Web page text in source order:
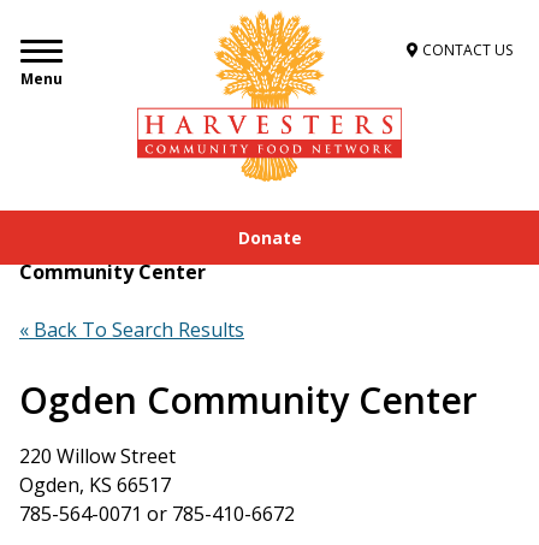
Menu
CONTACT US
Donate
Get Food Assistance»Food Locator
Community Center
« Back To Search Results
Ogden Community Center
220 Willow Street
Ogden, KS 66517
785-564-0071 or 785-410-6672